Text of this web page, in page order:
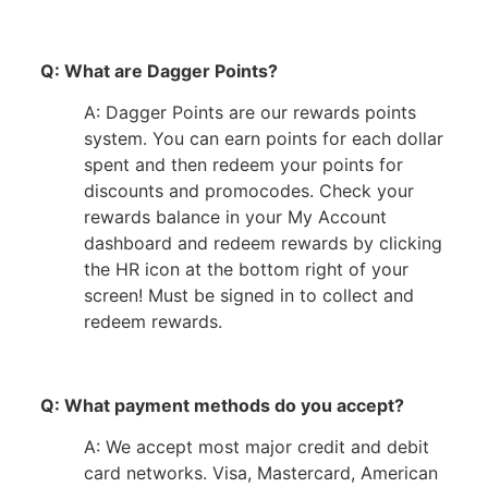
Q: What are Dagger Points?
A: Dagger Points are our rewards points
system. You can earn points for each dollar
spent and then redeem your points for
discounts and promocodes. Check your
rewards balance in your My Account
dashboard and redeem rewards by clicking
the HR icon at the bottom right of your
screen! Must be signed in to collect and
redeem rewards.
Q: What payment methods do you accept?
A: We accept most major credit and debit
card networks. Visa, Mastercard, American